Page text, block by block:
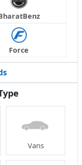
Force
Vans